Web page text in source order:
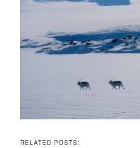
RELATED POSTS: